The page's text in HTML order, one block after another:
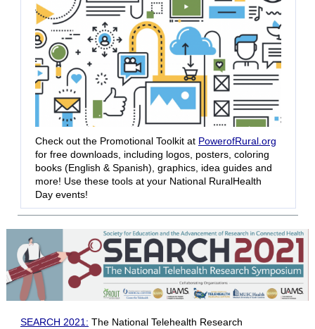
Check out the Promotional Toolkit at PowerofRural.org
for free downloads, including logos, posters, coloring
books (English & Spanish), graphics, idea guides and
more! Use these tools at your National RuralHealth
Day events!
SEARCH 2021: The National Telehealth Research